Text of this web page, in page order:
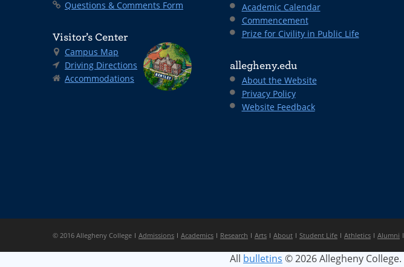
Questions & Comments Form
Visitor’s Center
Campus Map
Driving Directions
Accommodations
Academic Calendar
Commencement
Prize for Civility in Public Life
allegheny.edu
About the Website
Privacy Policy
Website Feedback
© 2016 Allegheny College Admissions Academics Research Arts About Student Life Athletics Alumni
All bulletins © 2026 Allegheny College.